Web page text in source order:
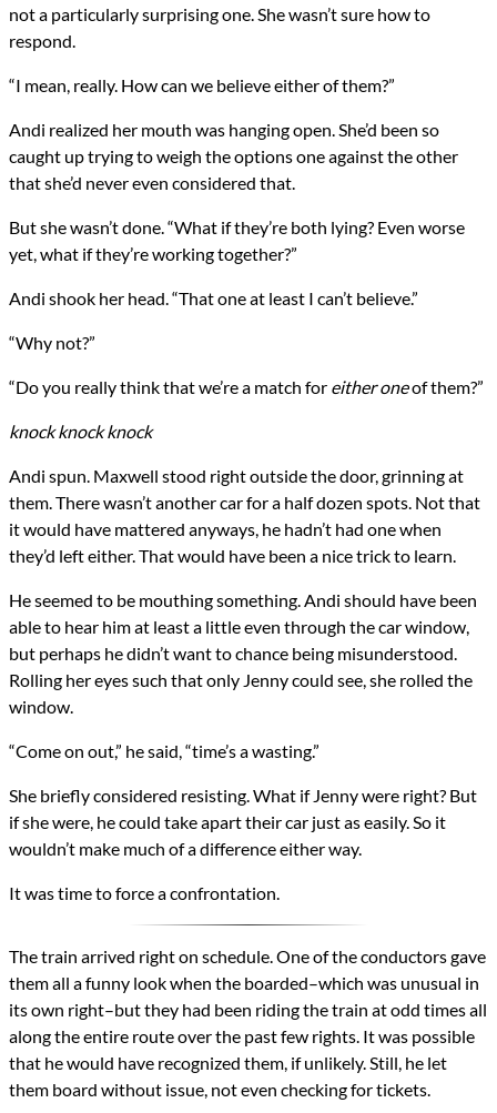
not a particularly surprising one. She wasn’t sure how to
respond.
“I mean, really. How can we believe either of them?”
Andi realized her mouth was hanging open. She’d been so
caught up trying to weigh the options one against the other
that she’d never even considered that.
But she wasn’t done. “What if they’re both lying? Even worse
yet, what if they’re working together?”
Andi shook her head. “That one at least I can’t believe.”
“Why not?”
“Do you really think that we’re a match for either oneof them?”
knock knock knock
Andi spun. Maxwell stood right outside the door, grinning at
them. There wasn’t another car for a half dozen spots. Not that
it would have mattered anyways, he hadn’t had one when
they’d left either. That would have been a nice trick to learn.
He seemed to be mouthing something. Andi should have been
able to hear him at least a little even through the car window,
but perhaps he didn’t want to chance being misunderstood.
Rolling her eyes such that only Jenny could see, she rolled the
window.
“Come on out,” he said, “time’s a wasting.”
She briefly considered resisting. What if Jenny were right? But
if she were, he could take apart their car just as easily. So it
wouldn’t make much of a difference either way.
It was time to force a confrontation.
The train arrived right on schedule. One of the conductors gave
them all a funny look when the boarded–which was unusual in
its own right–but they had been riding the train at odd times all
along the entire route over the past few rights. It was possible
that he would have recognized them, if unlikely. Still, he let
them board without issue, not even checking for tickets.